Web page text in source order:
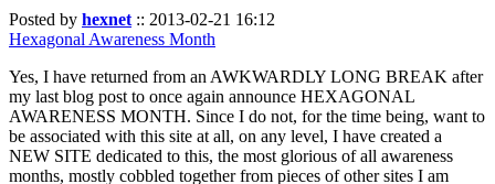
Posted by hexnet :: 2013-02-21 16:12
Hexagonal Awareness Month
Yes, I have returned from an AWKWARDLY LONG BREAK after
my last blog post to once again announce HEXAGONAL
AWARENESS MONTH. Since I do not, for the time being, want to
be associated with this site at all, on any level, I have created a
NEW SITE dedicated to this, the most glorious of all awareness
months, mostly cobbled together from pieces of other sites I am